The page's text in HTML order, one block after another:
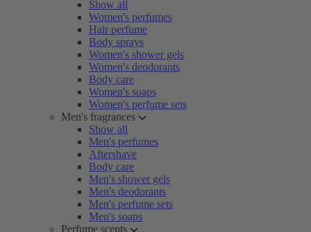
Show all
Women's perfumes
Hair perfume
Body sprays
Women's shower gels
Women's deodorants
Body care
Women's soaps
Women's perfume sets
Men's fragrances
Show all
Men's perfumes
Aftershave
Body care
Men's shower gels
Men's deodorants
Men's perfume sets
Men's soaps
Perfume scents